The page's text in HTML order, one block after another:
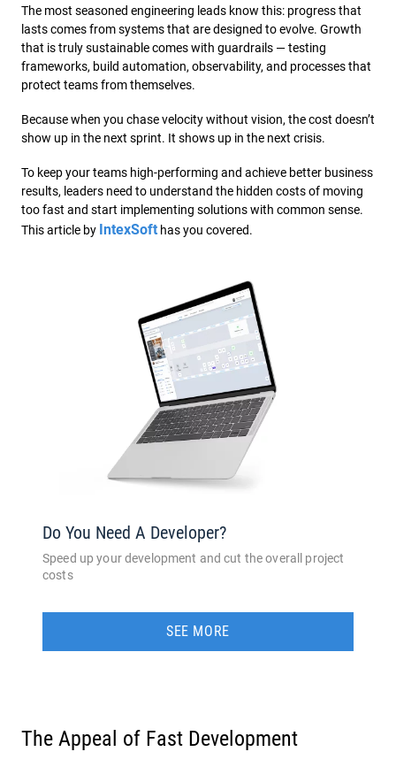
The most seasoned engineering leads know this: progress that
lasts comes from systems that are designed to evolve. Growth
that is truly sustainable comes with guardrails — testing
frameworks, build automation, observability, and processes that
protect teams from themselves.
Because when you chase velocity without vision, the cost doesn’t
show up in the next sprint. It shows up in the next crisis.
To keep your teams high-performing and achieve better business
results, leaders need to understand the hidden costs of moving
too fast and start implementing solutions with common sense.
This article by IntexSoft has you covered.
Do You Need A Developer?
Speed up your development and cut the overall project
costs
SEE MORE
The Appeal of Fast Development